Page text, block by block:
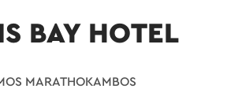
BAY HOTEL
MARATHOKAMBOS